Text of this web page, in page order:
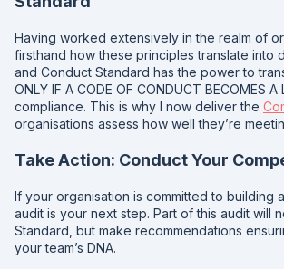
Having worked extensively in the realm of
firsthand how these principles translate into
and Conduct Standard has the power to
ONLY IF A CODE OF CONDUCT BECOMES
compliance. This is why I now deliver the
organisations assess how well they’re
Take Action: Conduct Your
If your organisation is committed to
audit is your next step. Part of this audit will
Standard, but make recommendations
your team’s DNA.